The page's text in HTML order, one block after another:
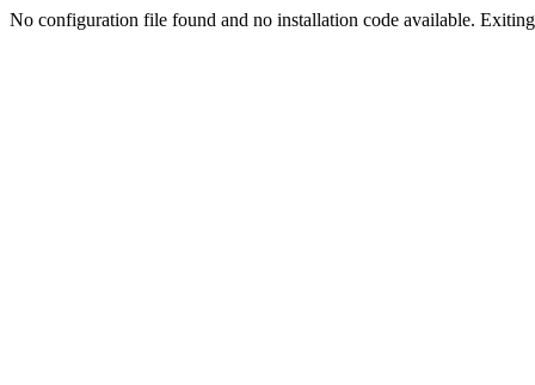
No configuration file found and no installation code available.